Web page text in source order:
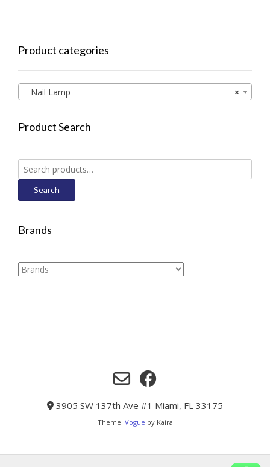
Product categories
×
Nail Lamp
Product Search
Search
for:
Search
Brands
3905 SW 137th Ave #1 Miami, FL 33175
Theme: Vogue by Kaira